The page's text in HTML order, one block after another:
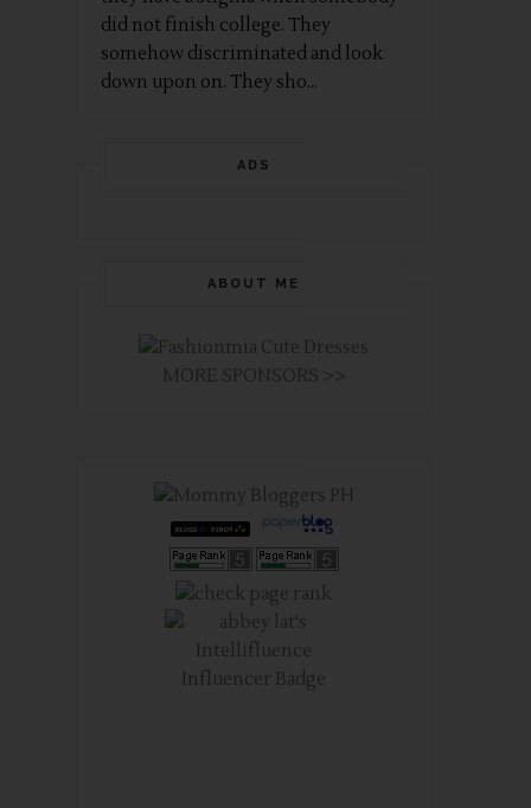
did not finish college. They
somehow discriminated and look
down upon on. They sho...
ADS
ABOUT ME
MORE SPONSORS >>